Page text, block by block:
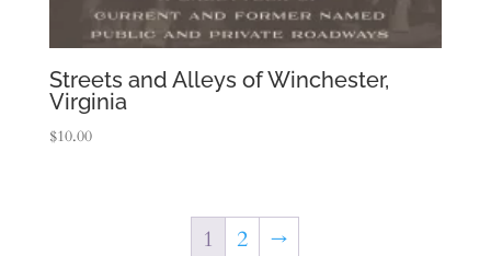
Streets and Alleys of Winchester,
Virginia
$10.00
1 2 →